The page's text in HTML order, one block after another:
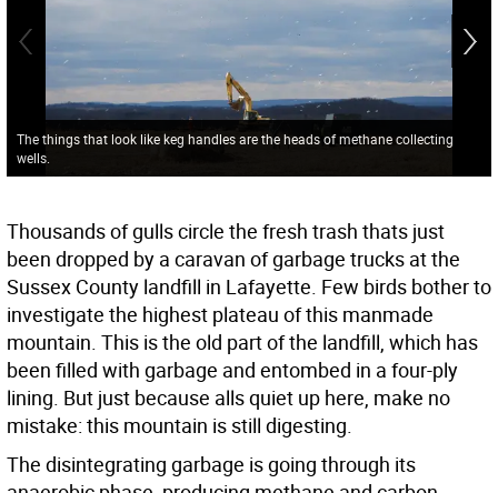
The things that look like keg handles are the heads of methane collecting
wells.
Thousands of gulls circle the fresh trash thats just
been dropped by a caravan of garbage trucks at the
Sussex County landfill in Lafayette. Few birds bother to
investigate the highest plateau of this manmade
mountain. This is the old part of the landfill, which has
been filled with garbage and entombed in a four-ply
lining. But just because alls quiet up here, make no
mistake: this mountain is still digesting.
The disintegrating garbage is going through its